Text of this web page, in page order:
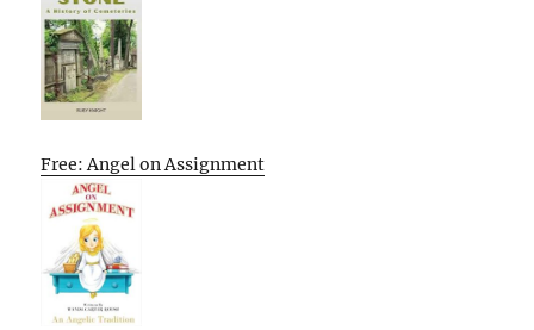
Free: Angel on Assignment